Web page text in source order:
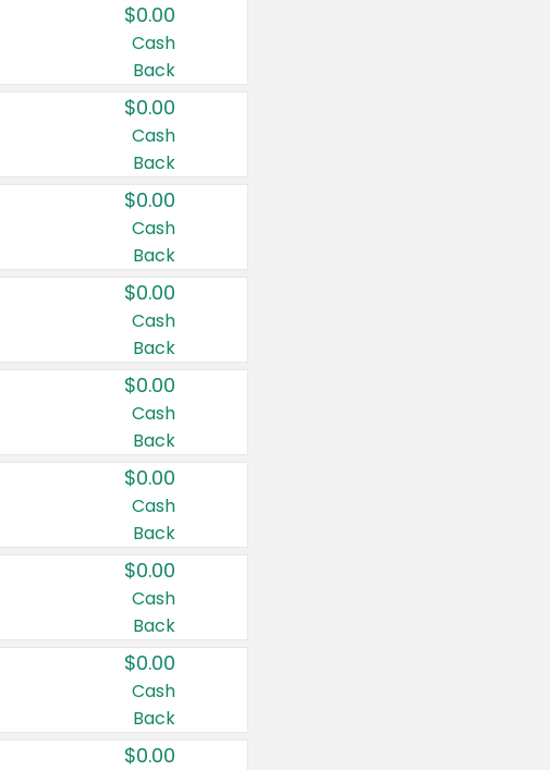
$0.00
Cash
Back
$0.00
Cash
Back
$0.00
Cash
Back
$0.00
Cash
Back
$0.00
Cash
Back
$0.00
Cash
Back
$0.00
Cash
Back
$0.00
Cash
Back
$0.00